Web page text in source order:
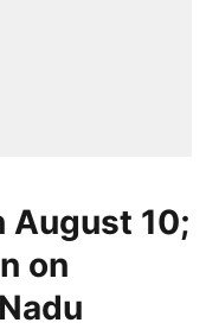
August 10;
on